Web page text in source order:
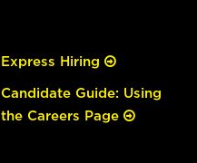
Express Hiring
Candidate Guide: Using
the Careers Page